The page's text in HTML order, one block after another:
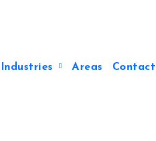
Industries Areas Contact